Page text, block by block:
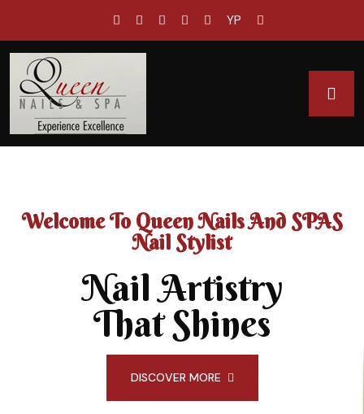
YP
Welcome To Queen Nails And SPAS
Nail Stylist
Nail Artistry
That Shines
DISCOVER MORE